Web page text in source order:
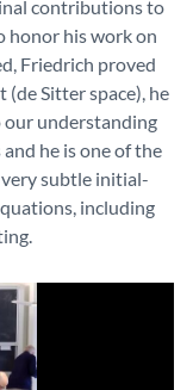
contributions to
honor his work on
Friedrich proved
Sitter space), he
understanding
he is one of the
subtle initial-
including